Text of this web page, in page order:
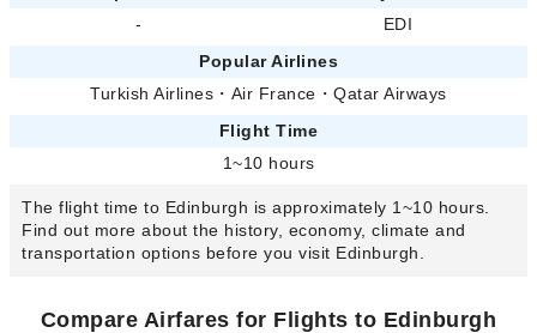
-
EDI
Popular Airlines
Turkish Airlines ・ Air France ・Qatar Airways
Flight Time
1~10 hours
The flight time to Edinburgh is approximately 1~10 hours.
Find out more about the history, economy, climate and
transportation options before you visit Edinburgh.
Compare Airfares for Flights to Edinburgh